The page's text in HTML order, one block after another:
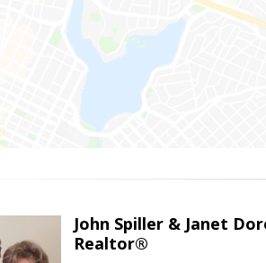
John Spiller & Janet
Realtor®